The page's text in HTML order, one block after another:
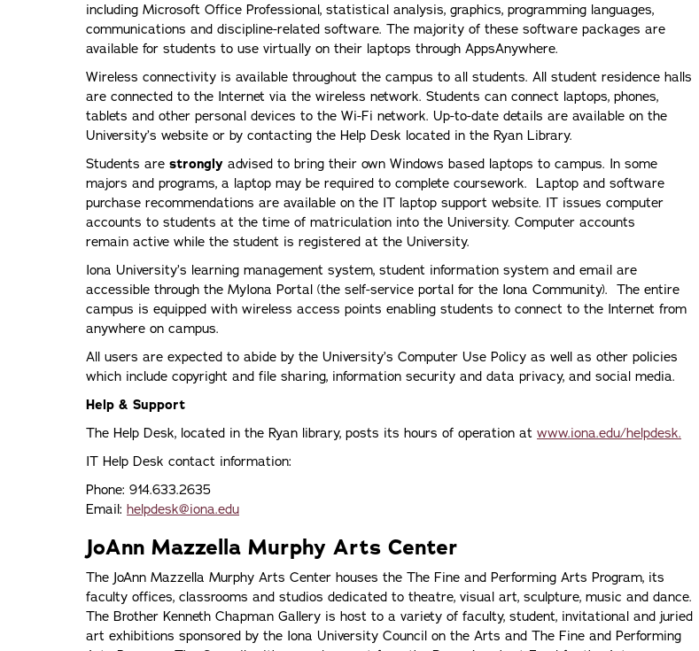
including Microsoft Office Professional, statistical analysis, graphics, programming languages,
communications and discipline-related software. The majority of these software packages are
available for students to use virtually on their laptops through AppsAnywhere.
Wireless connectivity is available throughout the campus to all students. All student residence halls
are connected to the Internet via the wireless network. Students can connect laptops, phones,
tablets and other personal devices to the Wi-Fi network. Up-to-date details are available on the
University’s website or by contacting the Help Desk located in the Ryan Library.
Students are strongly advised to bring their own Windows based laptops to campus. In some
majors and programs, a laptop may be required to complete coursework. Laptop and software
purchase recommendations are available on the IT laptop support website. IT issues computer
accounts to students at the time of matriculation into the University. Computer accounts
remain active while the student is registered at the University.
Iona University’s learning management system, student information system and email are
accessible through the MyIona Portal (the self-service portal for the Iona Community). The entire
campus is equipped with wireless access points enabling students to connect to the Internet from
anywhere on campus.
All users are expected to abide by the University’s Computer Use Policy as well as other policies
which include copyright and file sharing, information security and data privacy, and social media.
Help & Support
The Help Desk, located in the Ryan library, posts its hours of operation at www.iona.edu/helpdesk.
IT Help Desk contact information:
Phone: 914.633.2635
Email: helpdesk@iona.edu
JoAnn Mazzella Murphy Arts Center
The JoAnn Mazzella Murphy Arts Center houses the The Fine and Performing Arts Program, its
faculty offices, classrooms and studios dedicated to theatre, visual art, sculpture, music and dance.
The Brother Kenneth Chapman Gallery is host to a variety of faculty, student, invitational and juried
art exhibitions sponsored by the Iona University Council on the Arts and The Fine and Performing